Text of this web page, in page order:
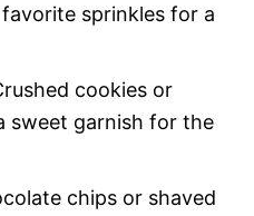
sprinkles for a
cookies or
sweet garnish for the
chips or shaved